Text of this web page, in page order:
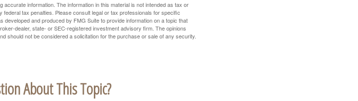
information. The information in this material is not intended as tax or
tax penalties. Please consult legal or tax professionals for specific
developed and produced by FMG Suite to provide information on a topic that
dealer, state- or SEC-registered investment advisory firm. The opinions
should not be considered a solicitation for the purchase or sale of any security.
About This Topic?